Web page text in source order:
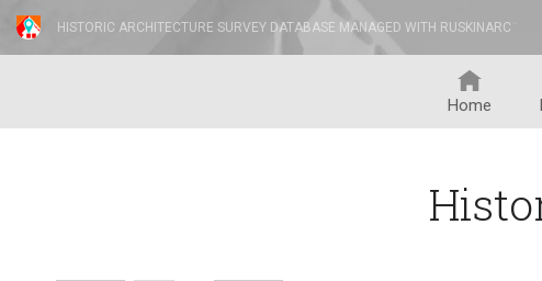
HISTORIC ARCHITECTURE SURVEY DATABASE MANAGED WITH RUSKINARC
Home